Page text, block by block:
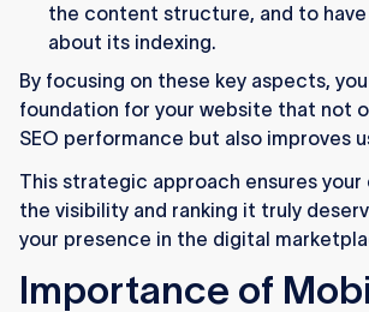
the content structure, and to
about its indexing.
By focusing on these key aspects,
foundation for your website that not
SEO performance but also improves
This strategic approach ensures
the visibility and ranking it truly
your presence in the digital
Importance of